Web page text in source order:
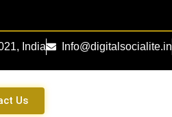
India Info@digitalsocialite.in
Us